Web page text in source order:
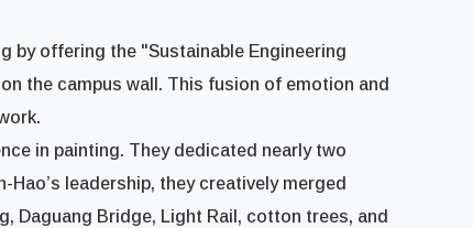
by offering the "Sustainable Engineering
the campus wall. This fusion of emotion and
in painting. They dedicated nearly two
leadership, they creatively merged
Daguang Bridge, Light Rail, cotton trees, and